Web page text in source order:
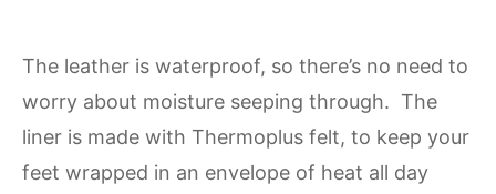
The leather is waterproof, so there’s no need to
worry about moisture seeping through. The
liner is made with Thermoplus felt, to keep your
feet wrapped in an envelope of heat all day